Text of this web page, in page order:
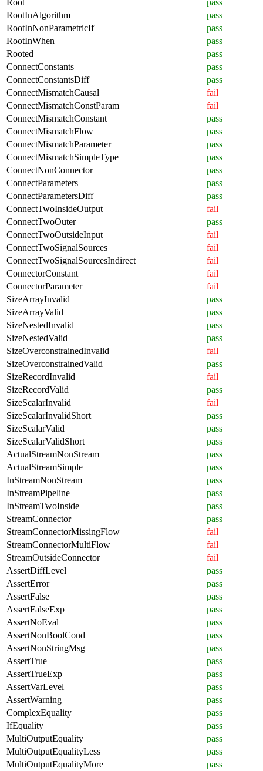
RootInAlgorithm
pass
RootInNonParametricIf
pass
RootInWhen
pass
Rooted
pass
ConnectConstants
pass
ConnectConstantsDiff
pass
ConnectMismatchCausal
fail
ConnectMismatchConstParam
fail
ConnectMismatchConstant
pass
ConnectMismatchFlow
pass
ConnectMismatchParameter
pass
ConnectMismatchSimpleType
pass
ConnectNonConnector
pass
ConnectParameters
pass
ConnectParametersDiff
pass
ConnectTwoInsideOutput
fail
ConnectTwoOuter
pass
ConnectTwoOutsideInput
fail
ConnectTwoSignalSources
fail
ConnectTwoSignalSourcesIndirect
fail
ConnectorConstant
fail
ConnectorParameter
fail
SizeArrayInvalid
pass
SizeArrayValid
pass
SizeNestedInvalid
pass
SizeNestedValid
pass
SizeOverconstrainedInvalid
fail
SizeOverconstrainedValid
pass
SizeRecordInvalid
fail
SizeRecordValid
pass
SizeScalarInvalid
fail
SizeScalarInvalidShort
pass
SizeScalarValid
pass
SizeScalarValidShort
pass
ActualStreamNonStream
pass
ActualStreamSimple
pass
InStreamNonStream
pass
InStreamPipeline
pass
InStreamTwoInside
pass
StreamConnector
pass
StreamConnectorMissingFlow
fail
StreamConnectorMultiFlow
fail
StreamOutsideConnector
fail
AssertDiffLevel
pass
AssertError
pass
AssertFalse
pass
AssertFalseExp
pass
AssertNoEval
pass
AssertNonBoolCond
pass
AssertNonStringMsg
pass
AssertTrue
pass
AssertTrueExp
pass
AssertVarLevel
pass
AssertWarning
pass
ComplexEquality
pass
IfEquality
pass
MultiOutputEquality
pass
MultiOutputEqualityLess
pass
MultiOutputEqualityMore
pass